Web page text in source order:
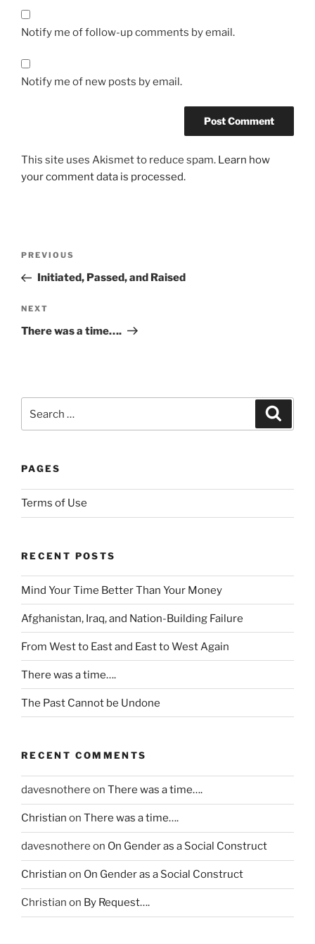
a
s
x
)
n
e
e
e
p
t
r
d
s
c
e
i
o
n
c
a
n
d
e
s
n
i
t
i
t
h
e
Notify me of follow-up comments by email.
Notify me of new posts by email.
This site uses Akismet to reduce spam. Learn how
your comment data is processed.
Previous
Post
PREVIOUS
Initiated, Passed, and Raised
Next
Post
NEXT
There was a time….
for:
PAGES
Terms of Use
RECENT POSTS
Mind Your Time Better Than Your Money
Afghanistan, Iraq, and Nation-Building Failure
From West to East and East to West Again
There was a time….
The Past Cannot be Undone
RECENT COMMENTS
davesnothere on There was a time….
Christian on There was a time….
davesnothere on On Gender as a Social Construct
Christian on On Gender as a Social Construct
Christian on By Request….